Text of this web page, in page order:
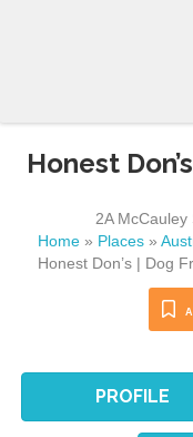
Honest
2A McCauley
Home » Places »
Honest Don’s | Dog
PROFILE